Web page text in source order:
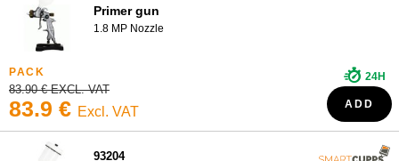
Primer gun
1.8 MP Nozzle
83.90 € EXCL. VAT
83.9 € Excl. VAT
24H
ADD
93204